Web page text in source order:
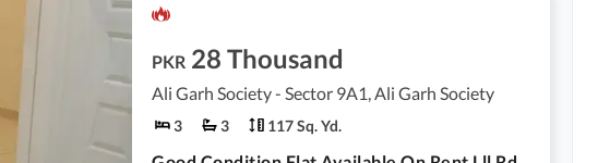
PKR 28 Thousand
Ali Garh Society - Sector 9A1, Ali Garh Society
3 3 117 Sq. Yd.